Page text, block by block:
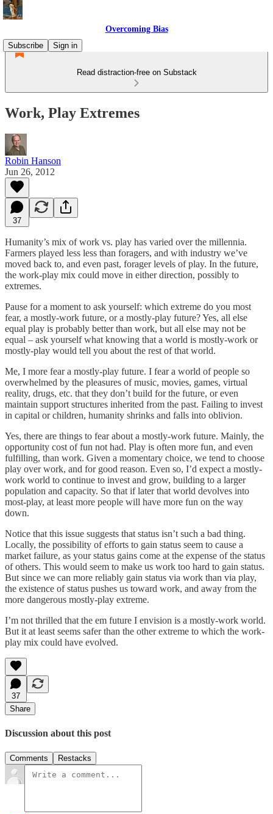
Overcoming Bias
Subscribe
Sign in
Read distraction-free on Substack
Work, Play Extremes
Robin Hanson
Jun 26, 2012
37
Humanity’s mix of work vs. play has varied over the millennia.
Farmers played less less than foragers, and with industry we’ve
moved back to, and even past, forager levels of play. In the future,
the work-play mix could move in either direction, possibly to
extremes.
Pause for a moment to ask yourself: which extreme do you most
fear, a mostly-work future, or a mostly-play future? Yes, all else
equal play is probably better than work, but all else may not be
equal – ask yourself what knowing that a world is mostly-work or
mostly-play would tell you about the rest of that world.
Me, I more fear a mostly-play future. I fear a world of people so
overwhelmed by the pleasures of music, movies, games, virtual
reality, drugs, etc. that they don’t build for the future, or even
maintain support structures inherited from the past. Failing to invest
in capital or children, humanity shrinks and falls into oblivion.
Yes, there are things to fear about a mostly-work future. Mainly, the
opportunity cost of fun not had. Play is often more fun, and even
fulfilling, than work. Given a momentary choice, we tend to choose
play over work, and for good reason. Even so, I’d expect a mostly-
work world to continue to invest and grow, building to a larger
population and capacity. So that if later that world devolves into
most-play, at least more people will have more fun on the way
down.
Notice that this issue suggests that status isn’t such a bad thing.
Locally, the possibility of efforts to gain status seem to cause a
market failure, as your status gains come at the expense of the status
of others. This would seem to make us work too hard to gain status.
But since we can more reliably gain status via work than via play,
the existence of status pushes us toward work, and away from the
more dangerous mostly-play extreme.
I’m not thrilled that the em future I envision is a mostly-work world.
But it at least seems safer than the other extreme to which the work-
play mix could have evolved.
37
Share
Discussion about this post
Comments Restacks